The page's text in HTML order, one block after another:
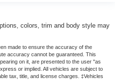
colors, trim and body style may
made to ensure the accuracy of the
accuracy cannot be guaranteed. This
on it, are presented to the user "as
or implied. All vehicles are subject to
tax, title, and license charges. ‡Vehicles